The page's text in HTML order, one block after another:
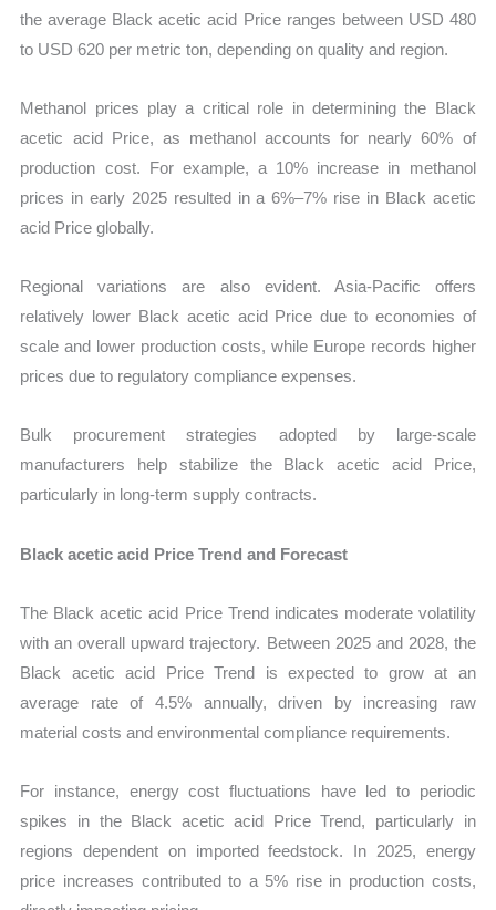
the average Black acetic acid Price ranges between USD 480
to USD 620 per metric ton, depending on quality and region.
Methanol prices play a critical role in determining the Black
acetic acid Price, as methanol accounts for nearly 60% of
production cost. For example, a 10% increase in methanol
prices in early 2025 resulted in a 6%–7% rise in Black acetic
acid Price globally.
Regional variations are also evident. Asia-Pacific offers
relatively lower Black acetic acid Price due to economies of
scale and lower production costs, while Europe records higher
prices due to regulatory compliance expenses.
Bulk procurement strategies adopted by large-scale
manufacturers help stabilize the Black acetic acid Price,
particularly in long-term supply contracts.
Black acetic acid Price Trend and Forecast
The Black acetic acid Price Trend indicates moderate volatility
with an overall upward trajectory. Between 2025 and 2028, the
Black acetic acid Price Trend is expected to grow at an
average rate of 4.5% annually, driven by increasing raw
material costs and environmental compliance requirements.
For instance, energy cost fluctuations have led to periodic
spikes in the Black acetic acid Price Trend, particularly in
regions dependent on imported feedstock. In 2025, energy
price increases contributed to a 5% rise in production costs,